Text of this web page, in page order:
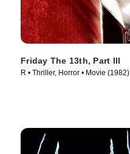
Friday The 13th, Part III
R • Thriller, Horror • Movie (1982)